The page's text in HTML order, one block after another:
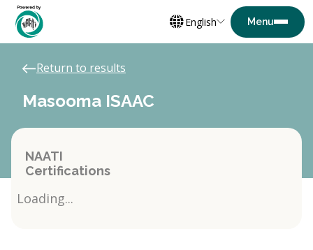
English
Return to results
Masooma ISAAC
NAATI
Certifications
Loading...